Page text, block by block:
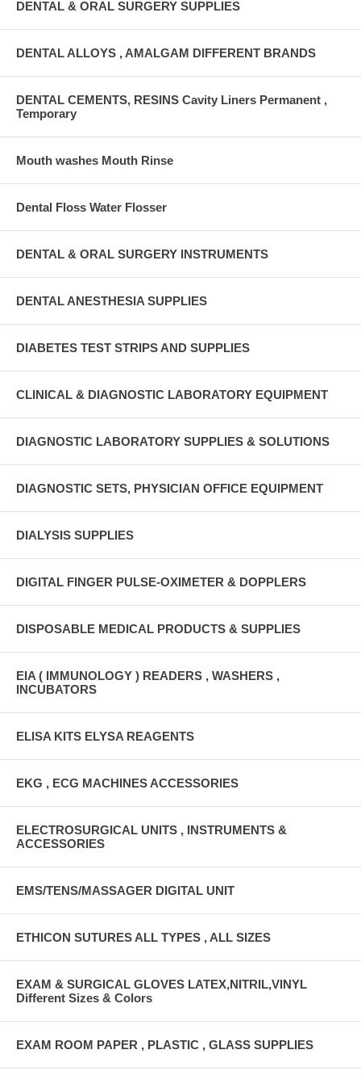
DENTAL & ORAL SURGERY SUPPLIES
DENTAL ALLOYS , AMALGAM DIFFERENT BRANDS
DENTAL CEMENTS, RESINS Cavity Liners Permanent ,
Temporary
Mouth washes Mouth Rinse
Dental Floss Water Flosser
DENTAL & ORAL SURGERY INSTRUMENTS
DENTAL ANESTHESIA SUPPLIES
DIABETES TEST STRIPS AND SUPPLIES
CLINICAL & DIAGNOSTIC LABORATORY EQUIPMENT
DIAGNOSTIC LABORATORY SUPPLIES & SOLUTIONS
DIAGNOSTIC SETS, PHYSICIAN OFFICE EQUIPMENT
DIALYSIS SUPPLIES
DIGITAL FINGER PULSE-OXIMETER & DOPPLERS
DISPOSABLE MEDICAL PRODUCTS & SUPPLIES
EIA ( IMMUNOLOGY ) READERS , WASHERS ,
INCUBATORS
ELISA KITS ELYSA REAGENTS
EKG , ECG MACHINES ACCESSORIES
ELECTROSURGICAL UNITS , INSTRUMENTS &
ACCESSORIES
EMS/TENS/MASSAGER DIGITAL UNIT
ETHICON SUTURES ALL TYPES , ALL SIZES
EXAM & SURGICAL GLOVES LATEX,NITRIL,VINYL
Different Sizes & Colors
EXAM ROOM PAPER , PLASTIC , GLASS SUPPLIES